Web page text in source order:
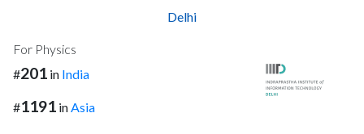
Delhi
For Physics
#201 in India
#1191 in Asia